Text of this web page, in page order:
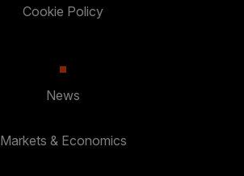
Cookie Policy
News
Markets & Economics